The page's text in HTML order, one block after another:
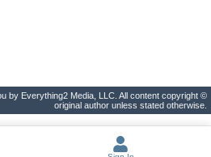
by Everything2 Media, LLC. All content copyright ©
original author unless stated otherwise.